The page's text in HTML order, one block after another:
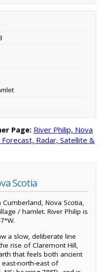
Page: River Philip, Nova
Radar, Satellite &
Scotia
Nova Scotia,
/ hamlet. River Philip is
a slow, deliberate line
rise of Claremont Hill,
that feels both ancient
east-north-east of